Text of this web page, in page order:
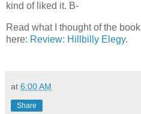
kind of liked it. B-
Read what I thought of the book
here: Review: Hillbilly Elegy.
at 6:00 AM
Share